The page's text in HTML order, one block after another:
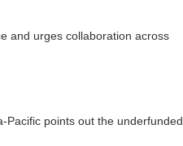
and urges collaboration across
Pacific points out the underfunded